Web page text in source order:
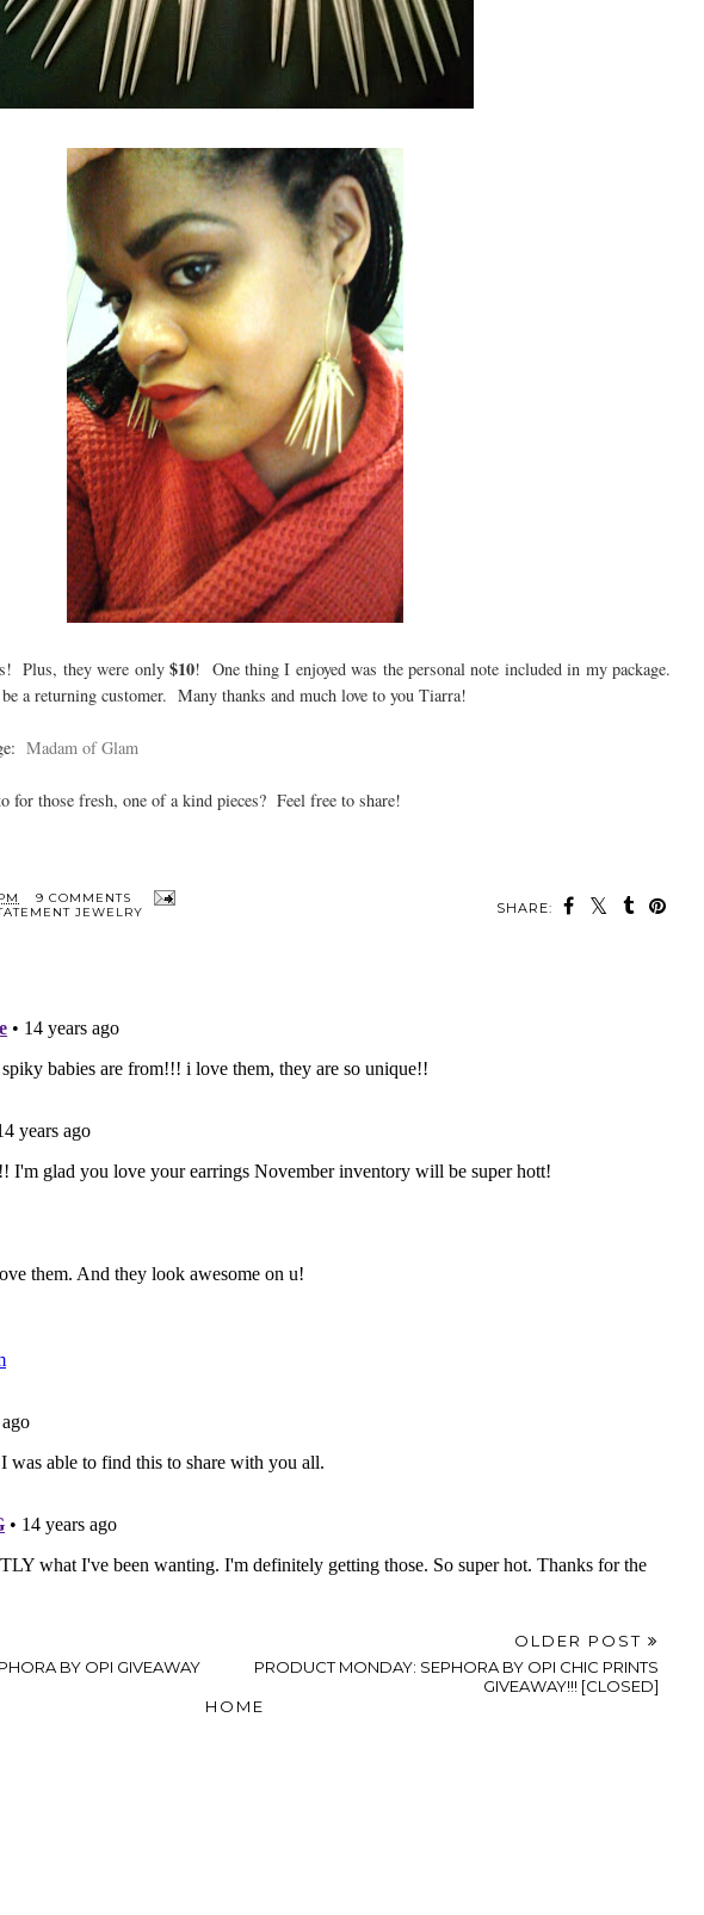
Plus, they were only $10! One thing I enjoyed was the personal note included in my package.
a returning customer. Many thanks and much love to you Tiarra!
Madam of Glam
for those fresh, one of a kind pieces? Feel free to share!
SHARE:
9 COMMENTS
JEWELRY
BY OPI GIVEAWAY
OLDER POST
PRODUCT MONDAY: SEPHORA BY OPI CHIC PRINTS
GIVEAWAY!!! [CLOSED]
HOME